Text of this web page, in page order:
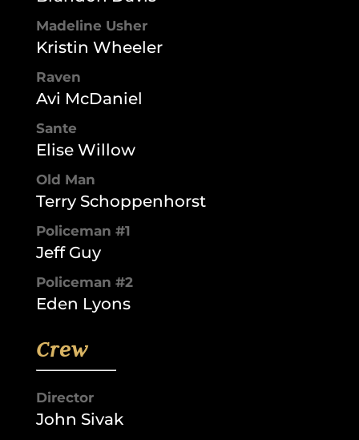
Madeline Usher
Kristin Wheeler
Raven
Avi McDaniel
Sante
Elise Willow
Old Man
Terry Schoppenhorst
Policeman #1
Jeff Guy
Policeman #2
Eden Lyons
Crew
Director
John Sivak